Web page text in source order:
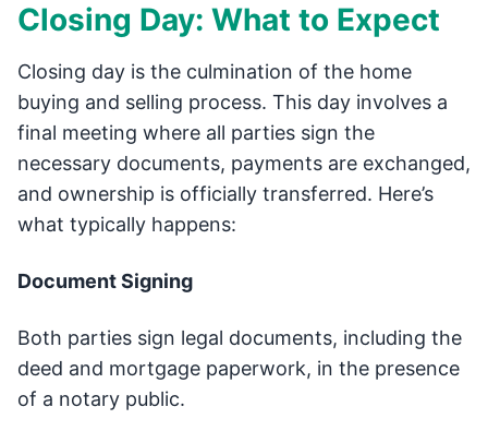
Closing Day: What to Expect
Closing day is the culmination of the home
buying and selling process. This day involves a
final meeting where all parties sign the
necessary documents, payments are exchanged,
and ownership is officially transferred. Here’s
what typically happens:
Document Signing
Both parties sign legal documents, including the
deed and mortgage paperwork, in the presence
of a notary public.